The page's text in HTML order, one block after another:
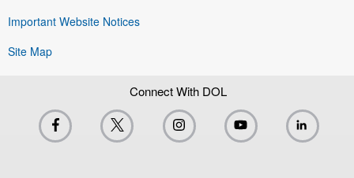
Important Website Notices
Site Map
Connect With DOL